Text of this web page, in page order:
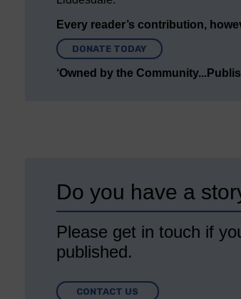
Every reader’s contribution,
DONATE TODAY
‘Owned by the
Do you have a
Please get in touch if
published.
CONTACT US